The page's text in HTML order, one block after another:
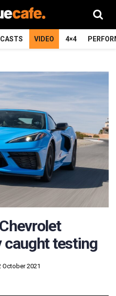
VIDEO 4×4
caught testing
October 2021